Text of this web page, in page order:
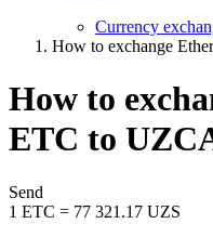
Currency
How to exchange
How to
ETC to
Send
1 ETC = 77 321.17 UZS